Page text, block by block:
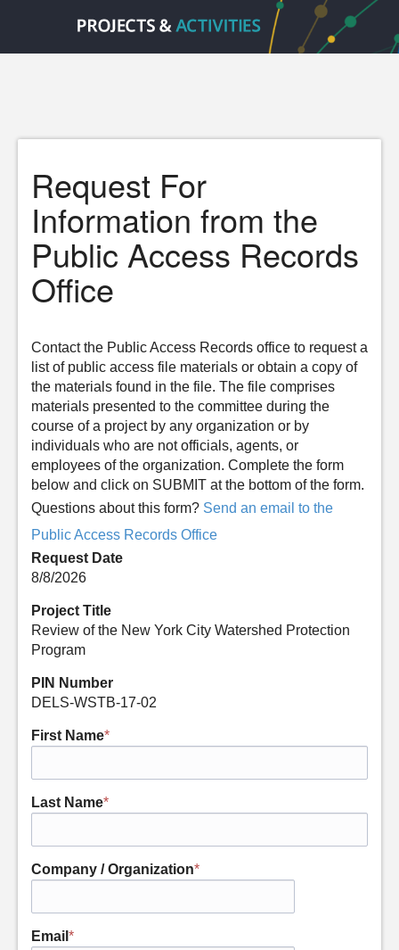
Request For
Information from the
Public Access Records
Office
Contact the Public Access Records office to request a
list of public access file materials or obtain a copy of
the materials found in the file. The file comprises
materials presented to the committee during the
course of a project by any organization or by
individuals who are not officials, agents, or
employees of the organization. Complete the form
below and click on SUBMIT at the bottom of the form.
Questions about this form? Send an email to the
Public Access Records Office
Request Date
8/8/2026
Project Title
Review of the New York City Watershed Protection
Program
PIN Number
DELS-WSTB-17-02
First Name*
Last Name*
Company / Organization*
Email *